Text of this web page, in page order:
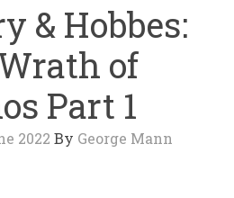
& Hobbes:
of
Part 1
2022 By George Mann